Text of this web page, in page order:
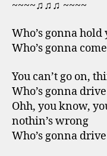
~~~~♫♫♫ ~~~~
Who’s gonna
Who’s gonna
You can’t go on,
Who’s gonna
Ohh, you know,
nothin’s wrong
Who’s gonna